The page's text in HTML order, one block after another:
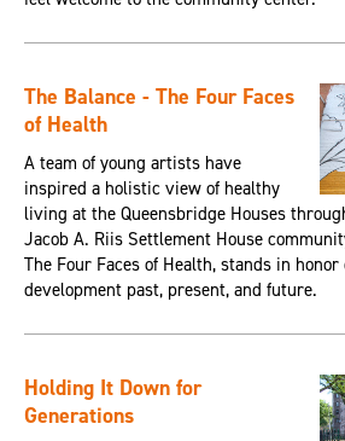
The Balance - The Four Faces
of Health
A team of young artists have
inspired a holistic view of healthy
living at the Queensbridge Houses
Jacob A. Riis Settlement House
The Four Faces of Health, stands in
development past, present, and future.
Holding It Down for
Generations